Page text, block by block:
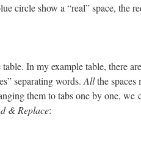
circle show a “real” space, the
In my example table, there are
separating words. Allthe spaces
them to tabs one by one, we
& Replace: